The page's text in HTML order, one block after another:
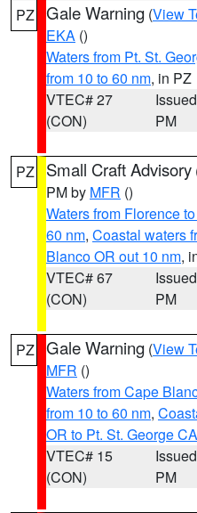
PZ Gale Warning (View
EKA ()
Waters from Pt. St.
from 10 to 60 nm, in PZ
VTEC# 27
(CON)
PM
PZ Small Craft Advisory
PM by MFR ()
Waters from Florence
60 nm, Coastal waters
Blanco OR out 10 nm,
VTEC# 67
(CON)
PM
PZ Gale Warning (View
MFR ()
Waters from Cape
from 10 to 60 nm,
OR to Pt. St. George
VTEC# 15
(CON)
PM